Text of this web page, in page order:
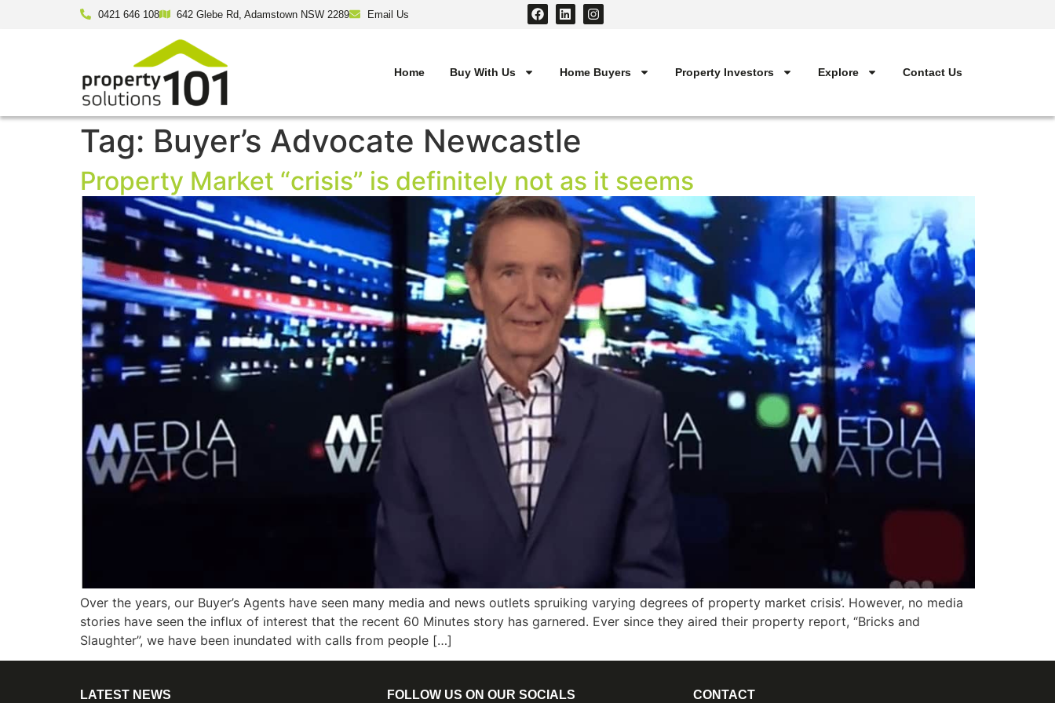
0421 646 108 642 Glebe Rd, Adamstown NSW 2289 Email Us
Home Buy With Us Home Buyers Property Investors Explore Contact Us
Tag: Buyer’s Advocate Newcastle
Property Market “crisis” is definitely not as it seems
Over the years, our Buyer’s Agents have seen many media and news outlets spruiking varying degrees of property market crisis’. However, no media
stories have seen the influx of interest that the recent 60 Minutes story has garnered. Ever since they aired their property report, “Bricks and
Slaughter”, we have been inundated with calls from people […]
LATEST NEWS FOLLOW US ON OUR SOCIALS CONTACT